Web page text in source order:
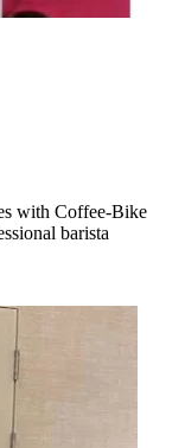
with Coffee-Bike
barista